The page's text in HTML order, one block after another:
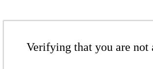
Verifying that you are not